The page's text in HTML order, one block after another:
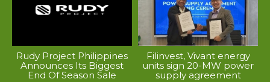
Rudy Project Philippines
Announces Its Biggest
End Of Season Sale
Filinvest, Vivant energy
units sign 20-MW power
supply agreement